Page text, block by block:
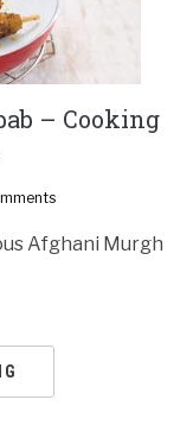
– Cooking
Afghani Murgh